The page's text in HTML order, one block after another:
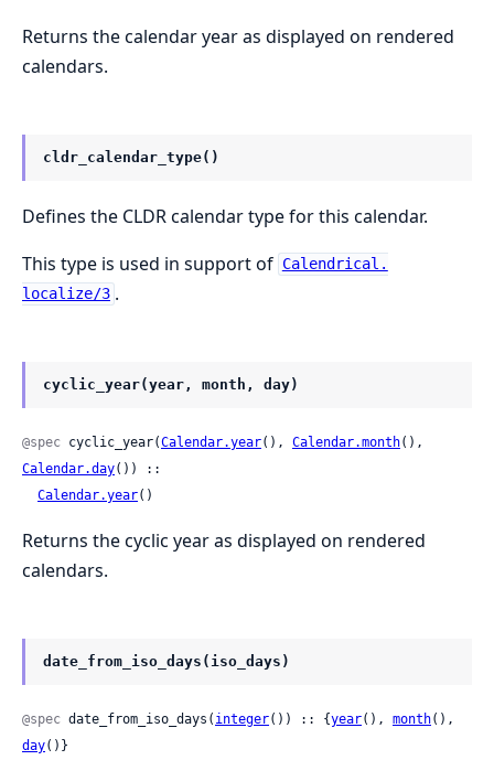
Returns the calendar year as displayed on rendered
calendars.
cldr_calendar_type()
Defines the CLDR calendar type for this calendar.
This type is used in support of Calendrical.
localize/3 .
cyclic_year(year, month, day)
@spec cyclic_year(Calendar.year(), Calendar.month
Calendar.day()) ::
Calendar.year()
Returns the cyclic year as displayed on rendered
calendars.
date_from_iso_days(iso_days)
@spec date_from_iso_days( integer()) :: {year(), month
day()}